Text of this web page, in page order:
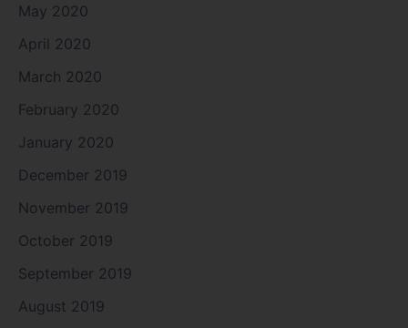
May 2020
April 2020
March 2020
February 2020
January 2020
December 2019
November 2019
October 2019
September 2019
August 2019